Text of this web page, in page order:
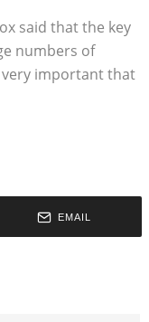
said that the key
numbers of
very important that
EMAIL